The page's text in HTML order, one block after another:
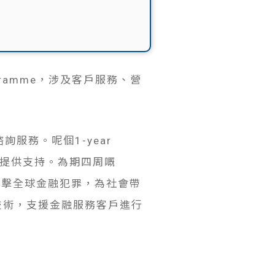
，涉及客戶服務、營
詢服務。呢個1-year
供支持。為期四周嘅
全球金融犯罪，為社會帶
，支援金融服務客戶進行